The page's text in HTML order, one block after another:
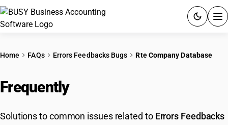
PRICING
GST
Home FAQs Errors Feedbacks Bugs Rte Company Database
Frequently
Solutions to common issues related to Errors Feedbacks